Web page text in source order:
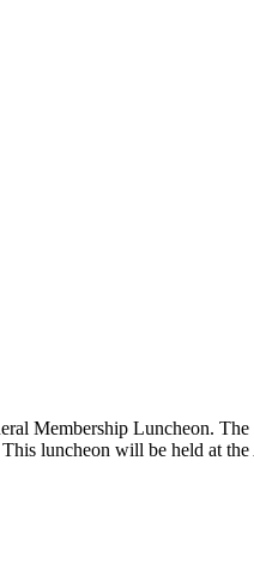
Membership Luncheon.
luncheon will be held at